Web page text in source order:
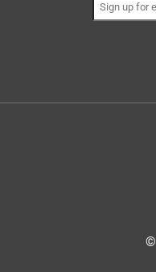
Very
black but
©